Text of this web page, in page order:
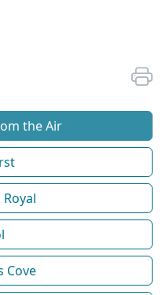
the Air
Cove